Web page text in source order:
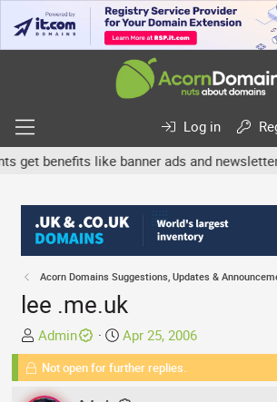
Log in
benefits like banner ads and
Acorn Domains Suggestions, Updates &
lee .me.uk
T
h
e
Admin
S
t
a
Apr 25, 2006
Not open for further replies.